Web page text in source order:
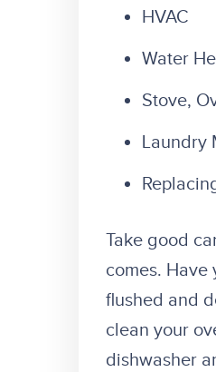
HVAC
Water
Stove,
Laundry
Take good
comes.
flushed and
clean your
dishwasher